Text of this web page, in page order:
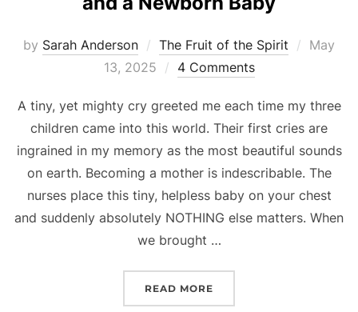
by Sarah Anderson The Fruit of the Spirit
Posted
May
13, 2025
4 Comments
A tiny, yet mighty cry greeted me each time my three
children came into this world. Their first cries are
ingrained in my memory as the most beautiful sounds
on earth. Becoming a mother is indescribable. The
nurses place this tiny, helpless baby on your chest
and suddenly absolutely NOTHING else matters. When
we brought …
READ MORE